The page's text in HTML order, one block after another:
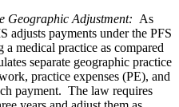
Geographic Adjustment: As
adjusts payments under the PFS
medical practice as compared
separate geographic practice
practice expenses (PE), and
payment. The law requires